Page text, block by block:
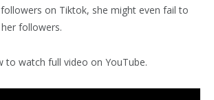
on Tiktok, she might even fail to
followers.
to watch full video on YouTube.